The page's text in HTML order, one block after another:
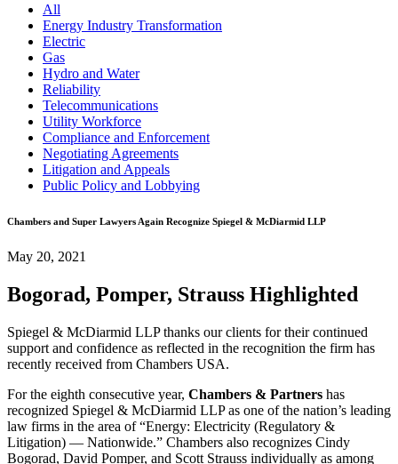
All
Energy Industry Transformation
Electric
Gas
Hydro and Water
Reliability
Telecommunications
Utility Workforce
Compliance and Enforcement
Negotiating Agreements
Litigation and Appeals
Public Policy and Lobbying
Chambers and Super Lawyers Again Recognize Spiegel & McDiarmid LLP
May 20, 2021
Bogorad, Pomper, Strauss Highlighted
Spiegel & McDiarmid LLP thanks our clients for their continued
support and confidence as reflected in the recognition the firm has
recently received from Chambers USA.
For the eighth consecutive year, Chambers & Partners has
recognized Spiegel & McDiarmid LLP as one of the nation’s leading
law firms in the area of “Energy: Electricity (Regulatory &
Litigation) — Nationwide.” Chambers also recognizes Cindy
Bogorad, David Pomper, and Scott Strauss individually as among